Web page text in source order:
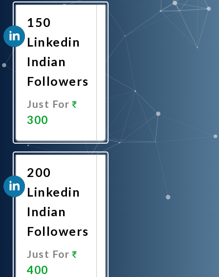
150
Linkedin
Indian
Followers
Just For
300
Now
200
Linkedin
Indian
Followers
Just For
400